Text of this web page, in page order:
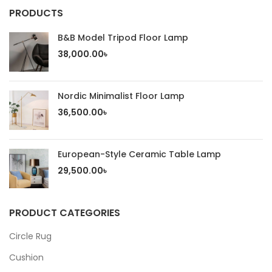
PRODUCTS
B&B Model Tripod Floor Lamp
38,000.00৳
Nordic Minimalist Floor Lamp
36,500.00৳
European-Style Ceramic Table Lamp
29,500.00৳
PRODUCT CATEGORIES
Circle Rug
Cushion